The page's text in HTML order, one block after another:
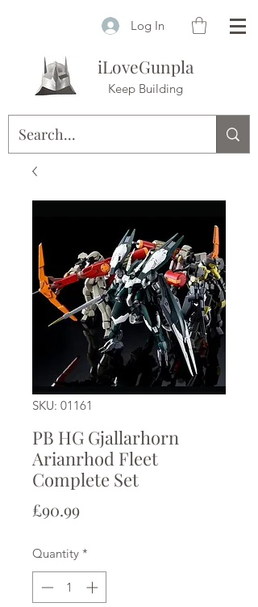
Log In
iLoveGunpla
Keep Building
SKU: 01161
PB HG Gjallarhorn
Arianrhod Fleet
Complete Set
£90.99Price
Quantity *